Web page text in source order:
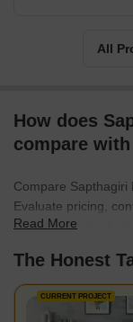
All
How does
compare
Compare Sapthagiri
Evaluate pricing,
scale to find the best
Read More
The Honest
CURRENT PROJECT